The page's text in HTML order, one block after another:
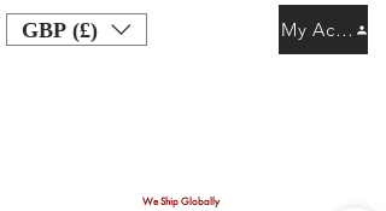
GBP (£)
We Ship Globally
My Account